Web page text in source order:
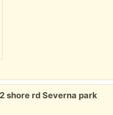
shore rd Severna park